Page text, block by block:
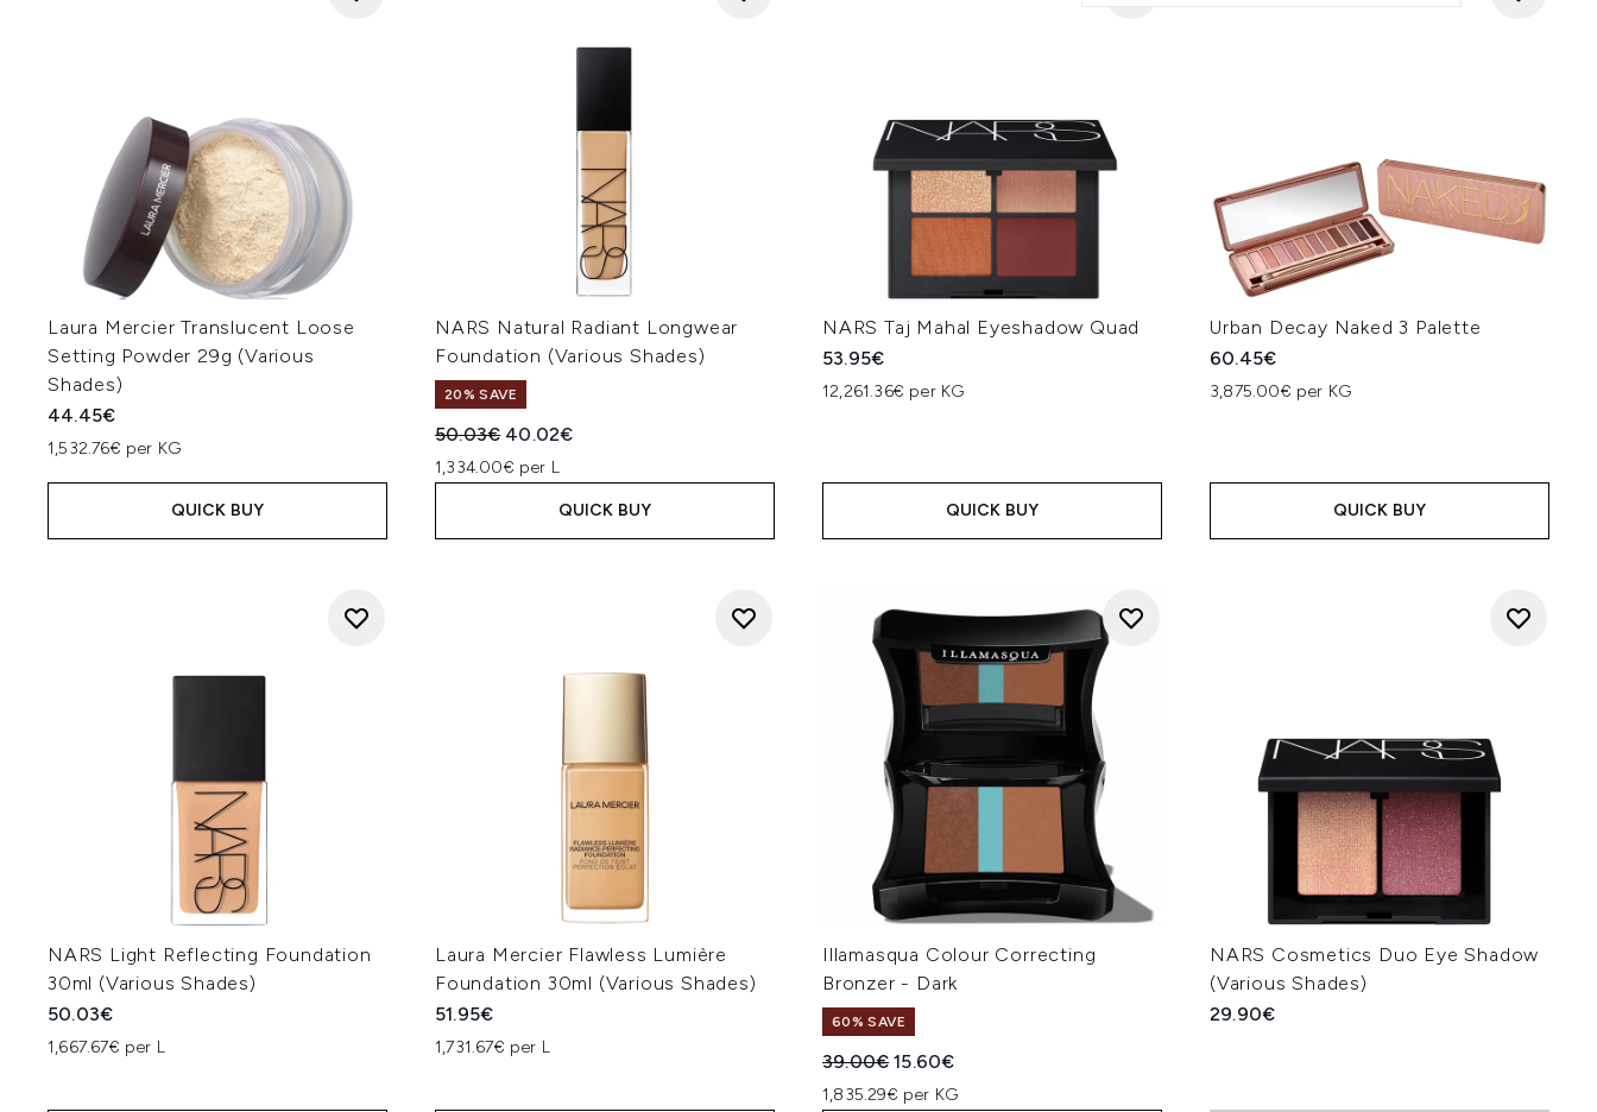
Laura Mercier Translucent Loose
Setting Powder 29g (Various
Shades)
44.45€
1,532.76€ per KG
QUICK BUY
NARS Natural Radiant Longwear
Foundation (Various Shades)
20% SAVE
Recommended Retail Price:
50.03€ Current price:
40.02€
1,334.00€ per L
QUICK BUY
NARS Taj Mahal Eyeshadow Quad
53.95€
12,261.36€ per KG
QUICK BUY
Urban Decay Naked 3 Palette
60.45€
3,875.00€ per KG
QUICK BUY
NARS Light Reflecting Foundation
30ml (Various Shades)
50.03€
1,667.67€ per L
Laura Mercier Flawless Lumière
Foundation 30ml (Various Shades)
51.95€
1,731.67€ per L
Illamasqua Colour Correcting
Bronzer - Dark
60% SAVE
Recommended Retail Price:
39.00€Current price:
15.60€
1,835.29€ per KG
NARS Cosmetics Duo Eye Shadow
(Various Shades)
29.90€